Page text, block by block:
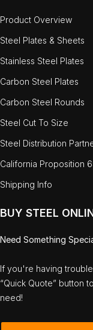
Product Overview
Steel Plates & Sheets
Stainless Steel Plates
Carbon Steel Plates
Carbon Steel Rounds
Steel Cut To Size
Steel Distribution
California Proposition
Shipping Info
BUY STEEL
Need Something
If you're having
“Quick Quote” button
need!